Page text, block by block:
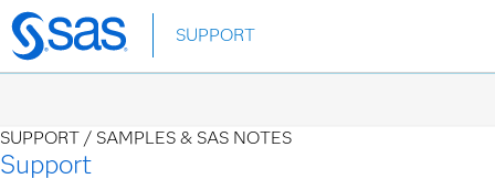
Skip
to
SUPPORT
SUPPORT / SAMPLES & SAS NOTES
Support